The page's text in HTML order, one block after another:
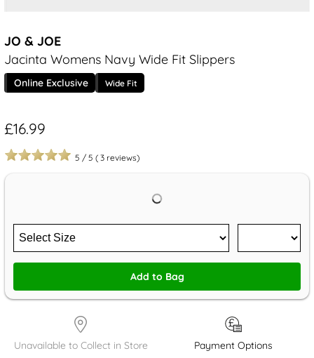
JO & JOE
Jacinta Womens Navy Wide Fit Slippers
Online Exclusive Wide Fit
£16.99
5 / 5 ( 3 reviews)
Add to Bag
Unavailable to Collect in Store Payment Options